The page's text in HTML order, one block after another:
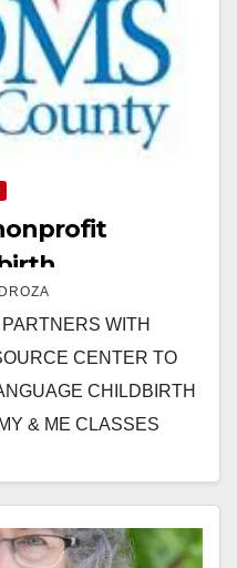
WITH
CENTER TO
CHILDBIRTH
& ME CLASSES